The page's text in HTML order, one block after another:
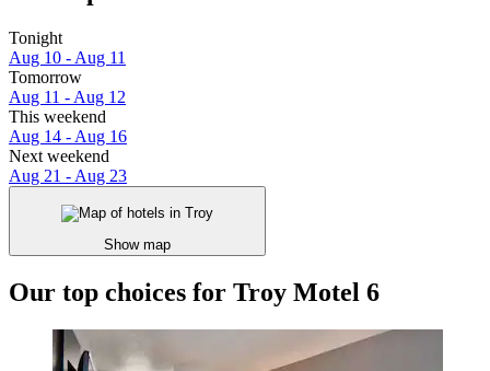
Tonight
Aug 10 - Aug 11
Tomorrow
Aug 11 - Aug 12
This weekend
Aug 14 - Aug 16
Next weekend
Aug 21 - Aug 23
Show map
Our top choices for Troy Motel 6